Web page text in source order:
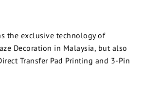
the exclusive technology of
Decoration in Malaysia, but also
Transfer Pad Printing and 3-Pin